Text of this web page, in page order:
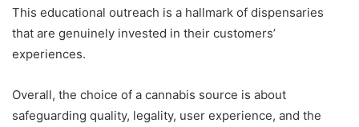
This educational outreach is a hallmark of dispensaries
that are genuinely invested in their customers’
experiences.
Overall, the choice of a cannabis source is about
safeguarding quality, legality, user experience, and the